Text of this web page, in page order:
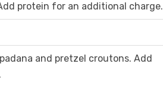
protein for an additional charge.
and pretzel croutons. Add